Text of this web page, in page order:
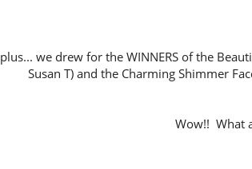
plus... we drew for the WINNERS of the
Susan T) and the Charming Shimmer
Wow!! What